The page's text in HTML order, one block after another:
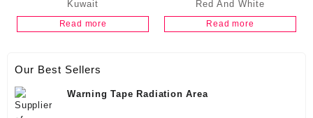
Kuwait
Read more
Red And White
Read more
Our Best Sellers
Warning Tape Radiation Area